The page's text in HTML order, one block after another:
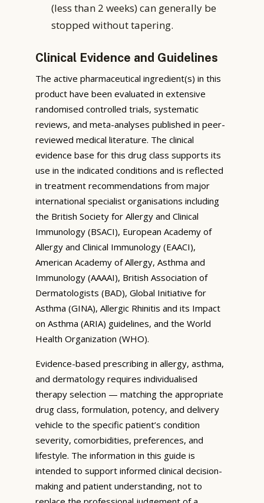
(less than 2 weeks) can generally be
stopped without tapering.
Clinical Evidence and Guidelines
The active pharmaceutical ingredient(s) in this
product have been evaluated in extensive
randomised controlled trials, systematic
reviews, and meta-analyses published in peer-
reviewed medical literature. The clinical
evidence base for this drug class supports its
use in the indicated conditions and is reflected
in treatment recommendations from major
international specialist organisations including
the British Society for Allergy and Clinical
Immunology (BSACI), European Academy of
Allergy and Clinical Immunology (EAACI),
American Academy of Allergy, Asthma and
Immunology (AAAAI), British Association of
Dermatologists (BAD), Global Initiative for
Asthma (GINA), Allergic Rhinitis and its Impact
on Asthma (ARIA) guidelines, and the World
Health Organization (WHO).
Evidence-based prescribing in allergy, asthma,
and dermatology requires individualised
therapy selection — matching the appropriate
drug class, formulation, potency, and delivery
vehicle to the specific patient’s condition
severity, comorbidities, preferences, and
lifestyle. The information in this guide is
intended to support informed clinical decision-
making and patient understanding, not to